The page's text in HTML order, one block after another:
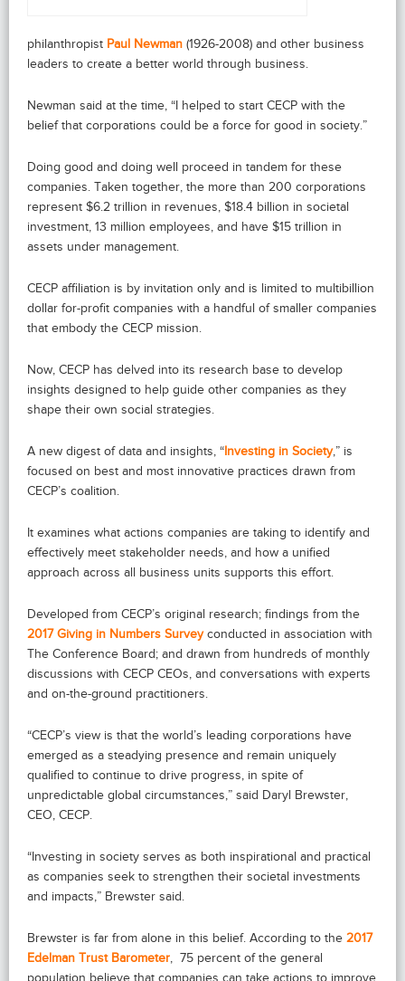
philanthropist Paul Newman (1926-2008) and other business
leaders to create a better world through business.
Newman said at the time, “I helped to start CECP with the
belief that corporations could be a force for good in society.”
Doing good and doing well proceed in tandem for these
companies. Taken together, the more than 200 corporations
represent $6.2 trillion in revenues, $18.4 billion in societal
investment, 13 million employees, and have $15 trillion in
assets under management.
CECP affiliation is by invitation only and is limited to multibillion
dollar for-profit companies with a handful of smaller companies
that embody the CECP mission.
Now, CECP has delved into its research base to develop
insights designed to help guide other companies as they
shape their own social strategies.
A new digest of data and insights, “ Investing in Society,” is
focused on best and most innovative practices drawn from
CECP’s coalition.
It examines what actions companies are taking to identify and
effectively meet stakeholder needs, and how a unified
approach across all business units supports this effort.
Developed from CECP’s original research; findings from the
2017 Giving in Numbers Survey conducted in association with
The Conference Board; and drawn from hundreds of monthly
discussions with CECP CEOs, and conversations with experts
and on-the-ground practitioners.
“CECP’s view is that the world’s leading corporations have
emerged as a steadying presence and remain uniquely
qualified to continue to drive progress, in spite of
unpredictable global circumstances,” said Daryl Brewster,
CEO, CECP.
“Investing in society serves as both inspirational and practical
as companies seek to strengthen their societal investments
and impacts,” Brewster said.
Brewster is far from alone in this belief. According to the 2017
Edelman Trust Barometer, 75 percent of the general
population believe that companies can take actions to improve